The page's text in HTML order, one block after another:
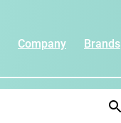
Company Brands